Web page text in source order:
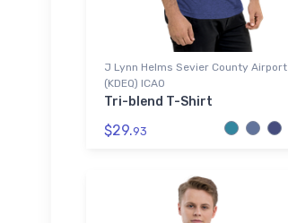
J Lynn Helms Sevier County Airport
(KDEQ) ICAO
Tri-blend T-Shirt
$29.93